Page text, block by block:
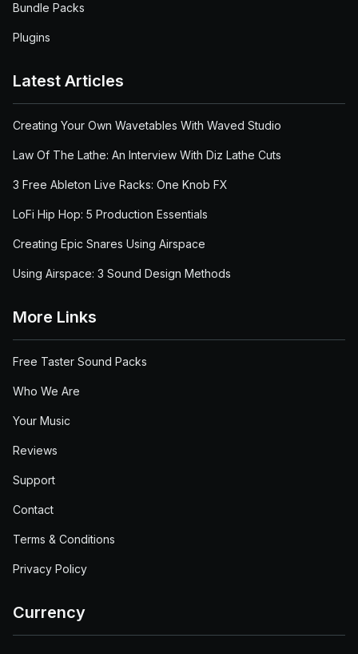
Bundle Packs
Plugins
Latest Articles
Creating Your Own Wavetables With Waved Studio
Law Of The Lathe: An Interview With Diz Lathe Cuts
3 Free Ableton Live Racks: One Knob FX
LoFi Hip Hop: 5 Production Essentials
Creating Epic Snares Using Airspace
Using Airspace: 3 Sound Design Methods
More Links
Free Taster Sound Packs
Who We Are
Your Music
Reviews
Support
Contact
Terms & Conditions
Privacy Policy
Currency